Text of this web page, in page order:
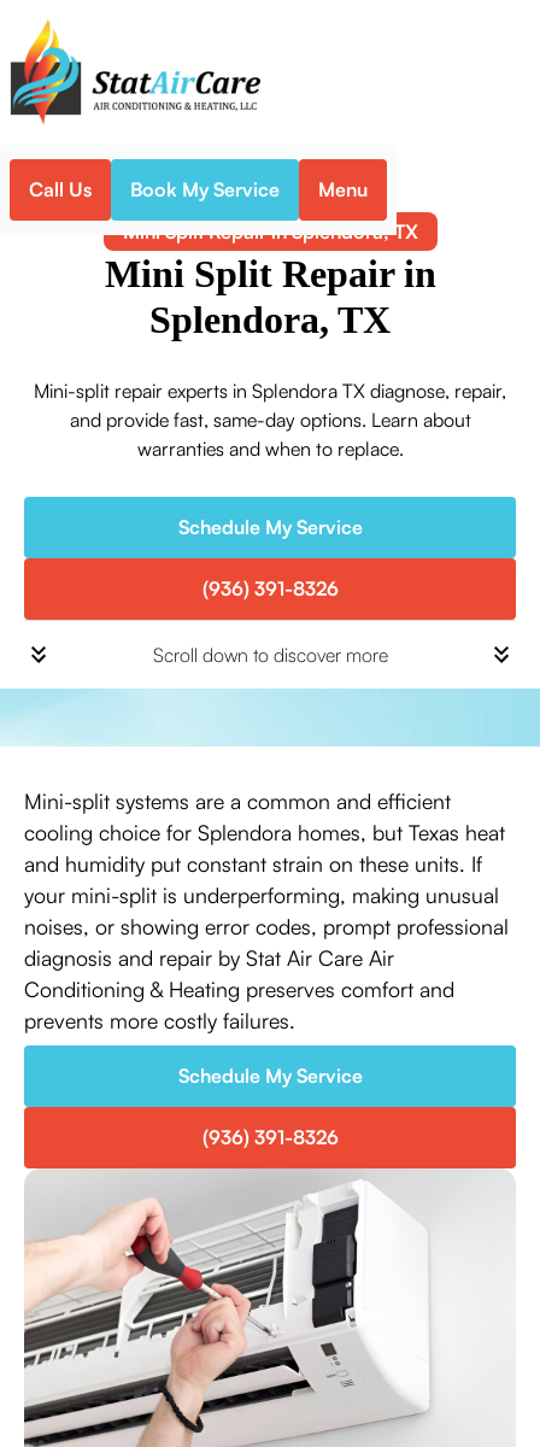
Call Us Book My Service Menu
Home Mini-Split
Mini Split Repair in Splendora, TX
Mini Split Repair in
Splendora, TX
Mini-split repair experts in Splendora TX diagnose, repair,
and provide fast, same-day options. Learn about
warranties and when to replace.
Schedule My Service
(936) 391-8326
Scroll down to discover more
Mini-split systems are a common and efficient
cooling choice for Splendora homes, but Texas heat
and humidity put constant strain on these units. If
your mini-split is underperforming, making unusual
noises, or showing error codes, prompt professional
diagnosis and repair by Stat Air Care Air
Conditioning & Heating preserves comfort and
prevents more costly failures.
Schedule My Service
(936) 391-8326